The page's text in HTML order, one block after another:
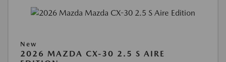
New
2026 MAZDA CX-30 2.5 S AIRE